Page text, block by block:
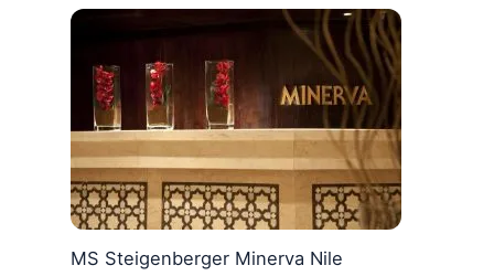
MS Steigenberger Minerva Nile